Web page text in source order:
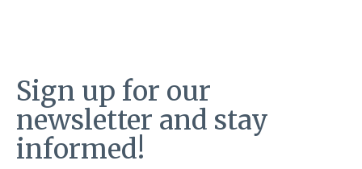
Sign up for our
newsletter and stay
informed!